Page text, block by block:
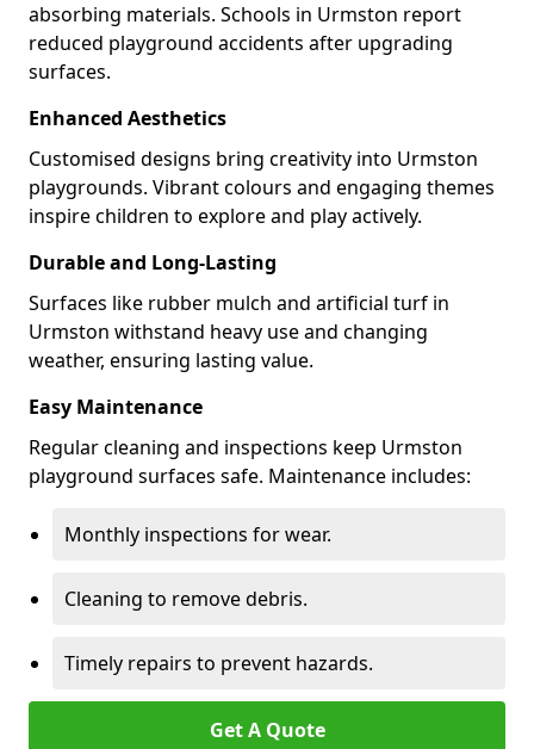
absorbing materials. Schools in Urmston report
reduced playground accidents after upgrading
surfaces.
Enhanced Aesthetics
Customised designs bring creativity into Urmston
playgrounds. Vibrant colours and engaging themes
inspire children to explore and play actively.
Durable and Long-Lasting
Surfaces like rubber mulch and artificial turf in
Urmston withstand heavy use and changing
weather, ensuring lasting value.
Easy Maintenance
Regular cleaning and inspections keep Urmston
playground surfaces safe. Maintenance includes:
Monthly inspections for wear.
Cleaning to remove debris.
Timely repairs to prevent hazards.
Get A Quote